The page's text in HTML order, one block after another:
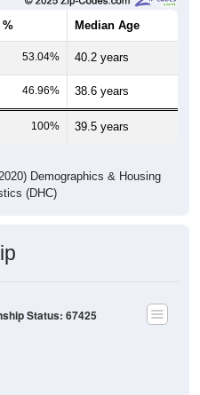
Median Age
53.04% 40.2 years
46.96% 38.6 years
100% 39.5 years
(DHC)